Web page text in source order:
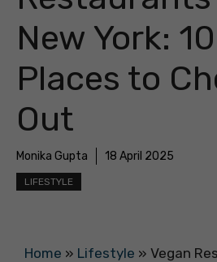
New York: 10
Places to
Out
Monika Gupta 18 April 2025
LIFESTYLE
Home » Lifestyle » Vegan